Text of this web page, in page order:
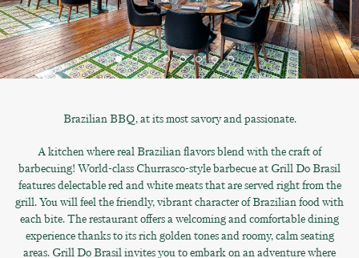
Brazilian BBQ, at its most savory and passionate.
A kitchen where real Brazilian flavors blend with the craft of
barbecuing! World-class Churrasco-style barbecue at Grill Do Brasil
features delectable red and white meats that are served right from the
grill. You will feel the friendly, vibrant character of Brazilian food with
each bite. The restaurant offers a welcoming and comfortable dining
experience thanks to its rich golden tones and roomy, calm seating
areas. Grill Do Brasil invites you to embark on an adventure where